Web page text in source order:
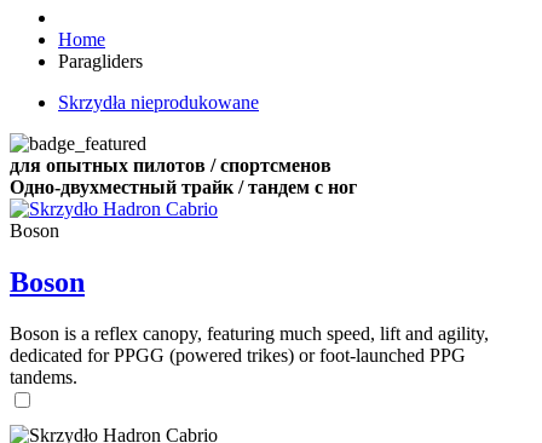
Home
Paragliders
Skrzydła nieprodukowane
для опытных пилотов / спортсменов
Одно-двухместный трайк / тандем с ног
Boson
Boson
Boson is a reflex canopy, featuring much speed, lift and agility,
dedicated for PPGG (powered trikes) or foot-launched PPG
tandems.